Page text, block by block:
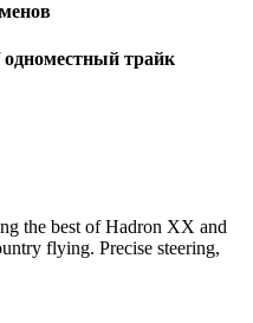
одноместный трайк
the best of Hadron XX and
flying. Precise steering,